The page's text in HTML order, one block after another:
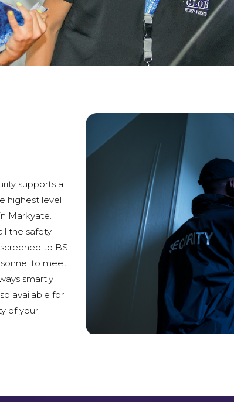
supports a
highest level
Markyate.
the safety
to BS
to meet
smartly
available for
of your